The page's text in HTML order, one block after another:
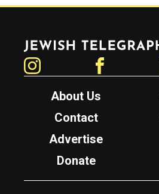
Jewish Telegraphic Agency
About Us
Contact
Advertise
Donate